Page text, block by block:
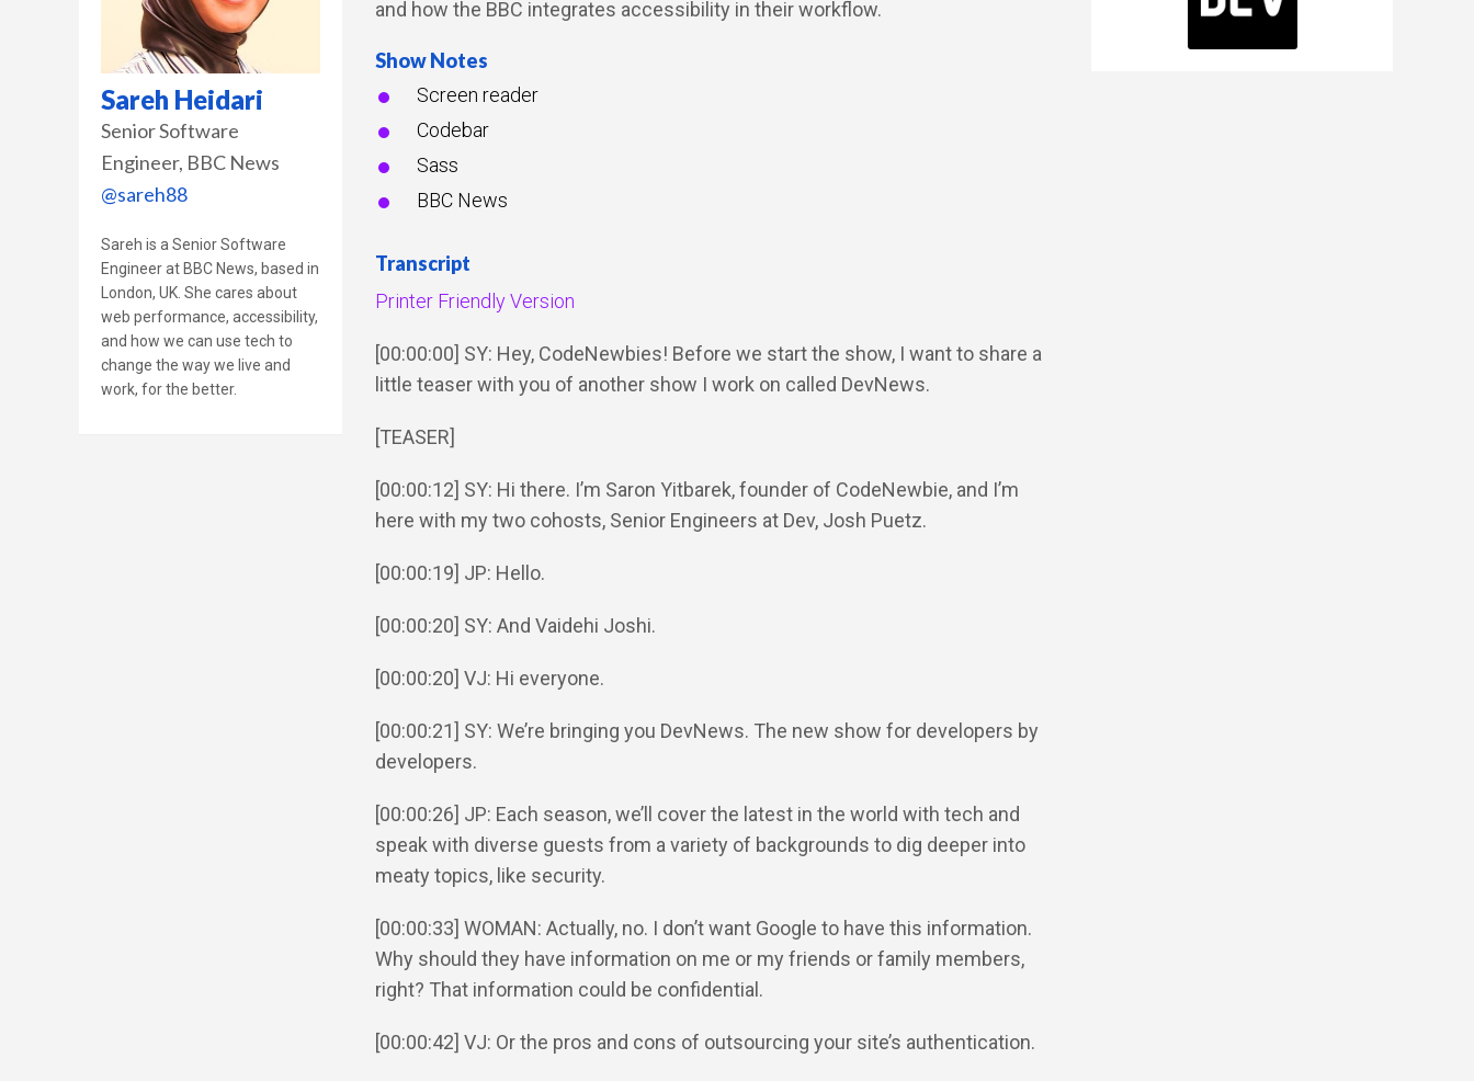
Sareh Heidari
Senior Software
Engineer BBC News
@sareh88
Sareh is a Senior Software
Engineer at BBC News, based in
London, UK. She cares about
web performance, accessibility,
and how we can use tech to
change the way we live and
work, for the better.
and how the BBC integrates accessibility in their workflow.
Show Notes
Screen reader
Codebar
Sass
BBC News
Transcript
Printer Friendly Version
[00:00:00] SY: Hey, CodeNewbies! Before we start the show, I want to share a
little teaser with you of another show I work on called DevNews.
[TEASER]
[00:00:12] SY: Hi there. I’m Saron Yitbarek, founder of CodeNewbie, and I’m
here with my two cohosts, Senior Engineers at Dev, Josh Puetz.
[00:00:19] JP: Hello.
[00:00:20] SY: And Vaidehi Joshi.
[00:00:20] VJ: Hi everyone.
[00:00:21] SY: We’re bringing you DevNews. The new show for developers by
developers.
[00:00:26] JP: Each season, we’ll cover the latest in the world with tech and
speak with diverse guests from a variety of backgrounds to dig deeper into
meaty topics, like security.
[00:00:33] WOMAN: Actually, no. I don’t want Google to have this information.
Why should they have information on me or my friends or family members,
right? That information could be confidential.
[00:00:42] VJ: Or the pros and cons of outsourcing your site’s authentication.